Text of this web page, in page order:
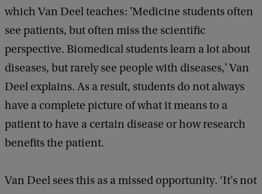
which Van Deel teaches: 'Medicine students often
see patients, but often miss the scientific
perspective. Biomedical students learn a lot about
diseases, but rarely see people with diseases,' Van
Deel explains. As a result, students do not always
have a complete picture of what it means to a
patient to have a certain disease or how research
benefits the patient.
Van Deel sees this as a missed opportunity. ‘It's not